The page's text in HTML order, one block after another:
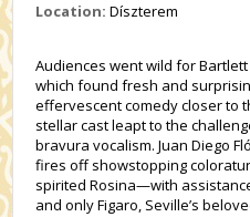
Location:Díszterem
Audiences went wild for
which found fresh and
effervescent comedy closer to
stellar cast leapt to the
bravura vocalism. Juan Diego
fires off showstopping
spirited Rosina—with
and only Figaro, Seville’s